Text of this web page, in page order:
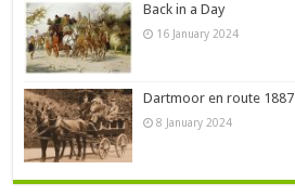
Back in a Day
16 January 2024
Dartmoor en route 1887
8 January 2024